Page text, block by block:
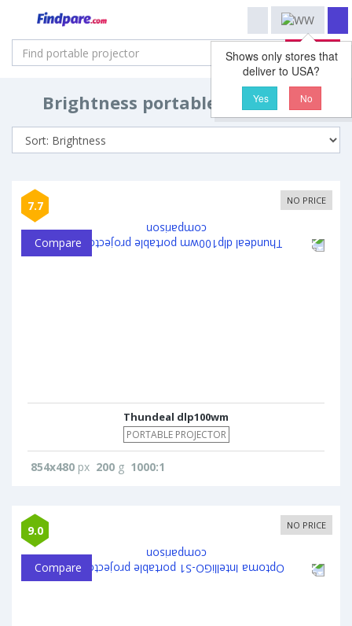
Search
Shows only stores that
deliver to USA?
Yes No
Brightness portable projectors
7.7 NO PRICE
Compare
Thundeal dlp100wm
PORTABLE PROJECTOR
854x480 px 200 g 1000:1
9.0 NO PRICE
Compare